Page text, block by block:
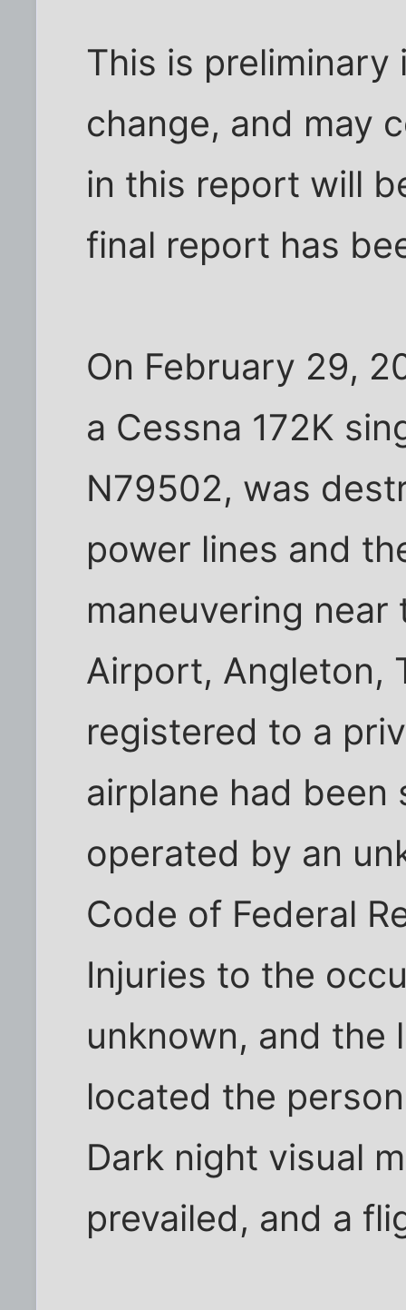
This is
change, and may
in this report will
final report has
On February 29,
a Cessna 172K
N79502, was
power lines and
maneuvering
Airport, Angleton,
registered to a
airplane had
operated by an
Code of Federal
Injuries to the
unknown, and the
located the
Dark night visual
prevailed, and a